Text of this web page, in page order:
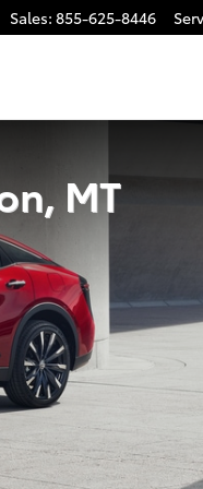
Sales: 855-625-8446
MT